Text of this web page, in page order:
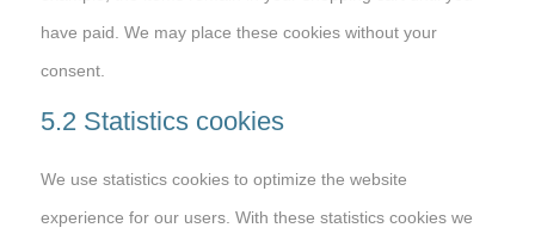
have paid. We may place these cookies without your
consent.
5.2 Statistics cookies
We use statistics cookies to optimize the website
experience for our users. With these statistics cookies we